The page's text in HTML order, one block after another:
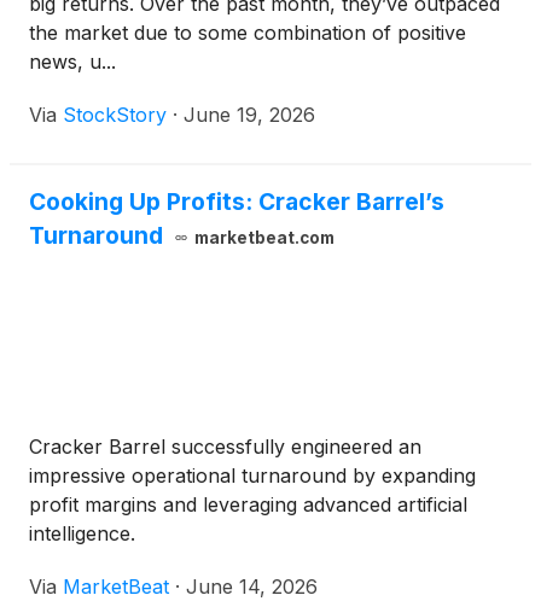
the market due to some combination of positive
news, u...
Via StockStory · June 19, 2026
Cooking Up Profits: Cracker Barrel’s
Turnaround
marketbeat.com
Cracker Barrel successfully engineered an
impressive operational turnaround by expanding
profit margins and leveraging advanced artificial
intelligence.
Via MarketBeat · June 14, 2026